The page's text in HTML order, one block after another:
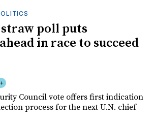
poll puts
in race to succeed
Council vote offers first indication
process for the next U.N. chief